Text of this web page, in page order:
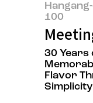
100
30 Years
Flavor
Simplicity